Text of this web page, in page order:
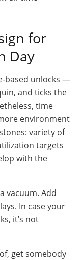
for
Day
based unlocks —
and ticks the
time
environment
variety of
targets
with the
vacuum. Add
In case your
it’s not
get somebody